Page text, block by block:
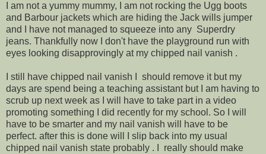
I am not a yummy mummy, I am not rocking the Ugg boots
and Barbour jackets which are hiding the Jack wills jumper
and I have not managed to squeeze into any Superdry
jeans. Thankfully now I don't have the playground run with
eyes looking disapprovingly at my chipped nail vanish .
I still have chipped nail vanish I should remove it but my
days are spend being a teaching assistant but I am having to
scrub up next week as I will have to take part in a video
promoting something I did recently for my school. So I will
have to be smarter and my nail vanish will have to be
perfect. after this is done will I slip back into my usual
chipped nail vanish state probably . I really should make